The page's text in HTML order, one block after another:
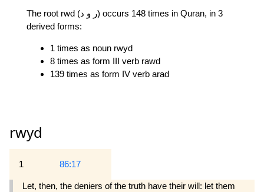
The root rwd (ر و د) occurs 148 times in Quran, in 3
derived forms:
1 times as noun rwyd
8 times as form III verb rawd
139 times as form IV verb arad
rwyd
1 86:17
Let, then, the deniers of the truth have their will: let them